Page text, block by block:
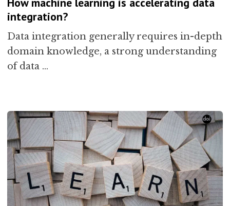
integration?
Data integration generally requires in-depth
domain knowledge, a strong understanding
of data …